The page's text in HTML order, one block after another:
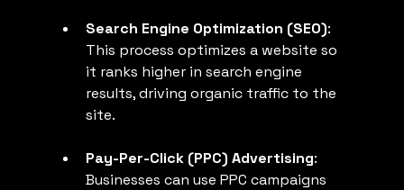
Search Engine Optimization (SEO):
This process optimizes a website so
it ranks higher in search engine
results, driving organic traffic to the
site.
Pay-Per-Click (PPC) Advertising:
Businesses can use PPC campaigns